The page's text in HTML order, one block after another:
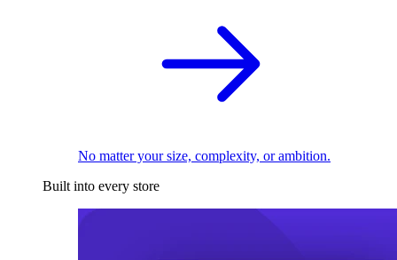
No matter your size, complexity, or ambition.
Built into every store